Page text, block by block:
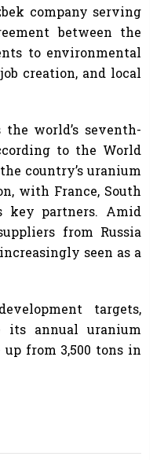
company serving
between the
to environmental
creation, and local
world’s seventh-
to the World
country’s uranium
with France, South
key partners. Amid
from Russia
seen as a
targets,
its annual uranium
up from 3,500 tons in